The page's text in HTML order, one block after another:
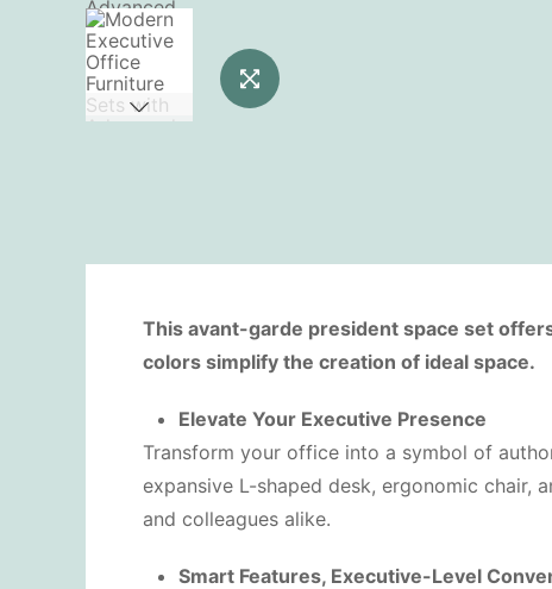
This avant-garde president space set
colors simplify the creation of ideal space.
Elevate Your Executive Presence
Transform your office into a symbol of
expansive L-shaped desk, ergonomic chair,
and colleagues alike.
Smart Features, Executive-Level